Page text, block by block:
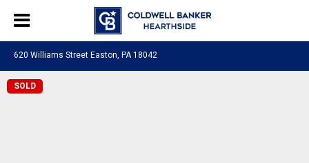
620 Williams Street Easton, PA 18042
SOLD